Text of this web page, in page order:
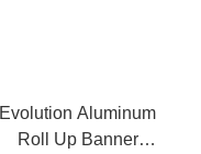
Evolution Aluminum
Roll Up Banner